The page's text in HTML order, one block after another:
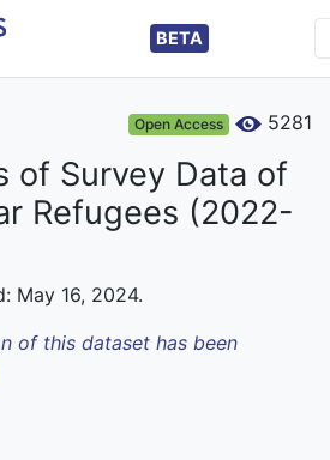
BETA
Open Access 5281
of Survey Data of
Refugees (2022-
May 16, 2024.
of this dataset has been